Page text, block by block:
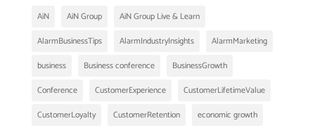
AiN AiN Group
AiN Group Live & Learn
AlarmBusinessTips
AlarmIndustryInsights
AlarmMarketing
business
Business conference
BusinessGrowth
Conference
CustomerExperience
CustomerLifetimeValue
CustomerLoyalty
CustomerRetention
economic growth